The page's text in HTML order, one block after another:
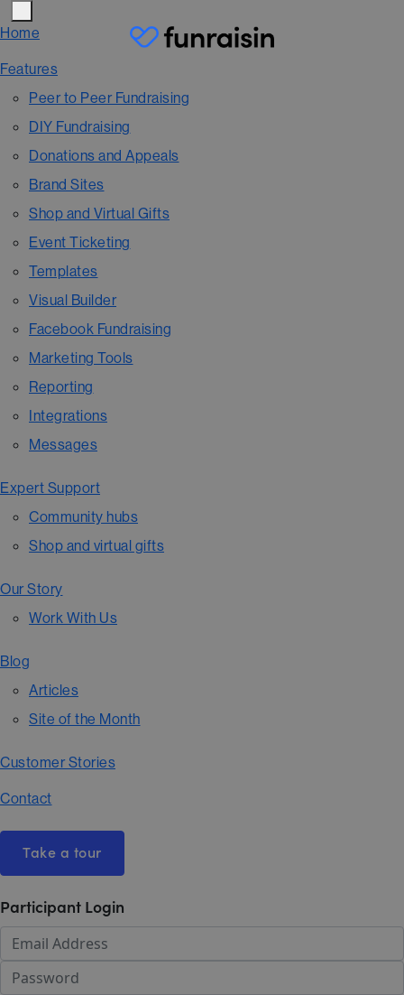
Home
Features
Peer to Peer Fundraising
DIY Fundraising
Donations and Appeals
Brand Sites
Shop and Virtual Gifts
Event Ticketing
Templates
Visual Builder
Facebook Fundraising
Marketing Tools
Reporting
Integrations
Messages
Expert Support
Community hubs
Shop and virtual gifts
Our Story
Work With Us
Blog
Articles
Site of the Month
Customer Stories
Contact
Take a tour
Participant Login